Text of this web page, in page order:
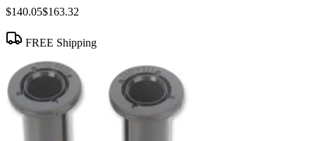
$140.05$163.32
FREE Shipping